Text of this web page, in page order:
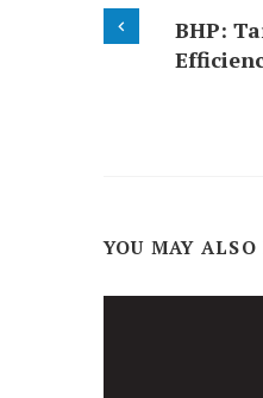
BHP:
YOU MAY